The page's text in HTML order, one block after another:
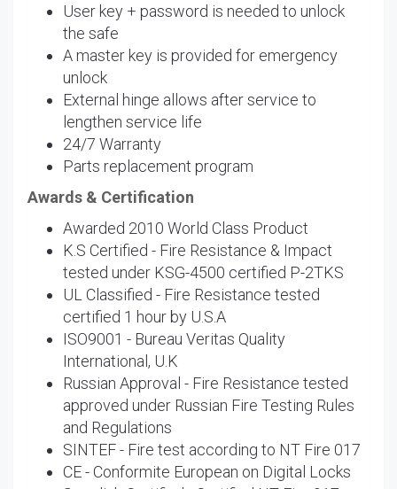
User key + password is needed to unlock
the safe
A master key is provided for emergency
unlock
External hinge allows after service to
lengthen service life
24/7 Warranty
Parts replacement program
Awards & Certification
Awarded 2010 World Class Product
K.S Certified - Fire Resistance & Impact
tested under KSG-4500 certified P-2TKS
UL Classified - Fire Resistance tested
certified 1 hour by U.S.A
ISO9001 - Bureau Veritas Quality
International, U.K
Russian Approval - Fire Resistance tested
approved under Russian Fire Testing Rules
and Regulations
SINTEF - Fire test according to NT Fire 017
CE - Conformite European on Digital Locks